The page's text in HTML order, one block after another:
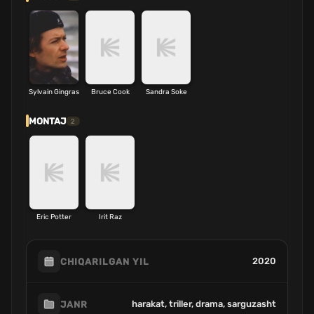
Sylvain Gingras Bruce Cook Sandra Soke
MONTAJ 2
Eric Potter Irit Raz
CHIQARILGAN YIL 2020
JANR harakat, triller, drama, sarguzasht